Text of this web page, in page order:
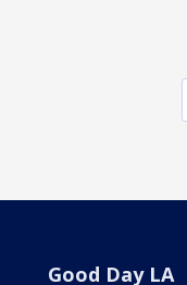
Good Day LA